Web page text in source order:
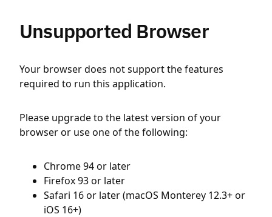
Unsupported Browser
Your browser does not support the features
required to run this application.
Please upgrade to the latest version of your
browser or use one of the following:
Chrome 94 or later
Firefox 93 or later
Safari 16 or later (macOS Monterey 12.3+ or
iOS 16+)